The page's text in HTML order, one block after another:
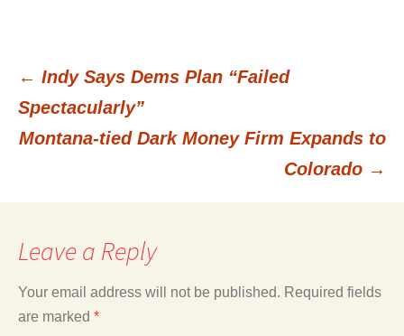
Post
← Indy Says Dems Plan “Failed
Spectacularly”
Montana-tied Dark Money Firm Expands to
Colorado →
Leave a Reply
Your email address will not be published. Required fields
are marked *